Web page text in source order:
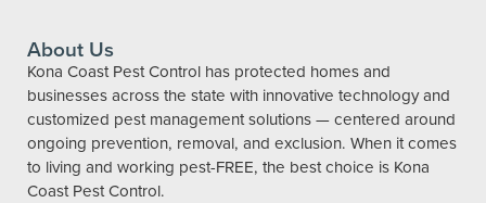
About Us
Kona Coast Pest Control has protected homes and
businesses across the state with innovative technology and
customized pest management solutions — centered around
ongoing prevention, removal, and exclusion. When it comes
to living and working pest-FREE, the best choice is Kona
Coast Pest Control.